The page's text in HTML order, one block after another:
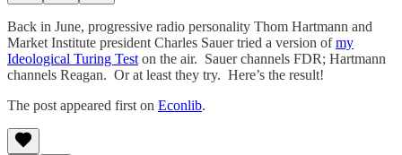
Back in June, progressive radio personality Thom Hartmann and
Market Institute president Charles Sauer tried a version ofmy
Ideological Turing Test on the air. Sauer channels FDR; Hartmann
channels Reagan. Or at least they try. Here’s the result!
The post appeared first on Econlib.